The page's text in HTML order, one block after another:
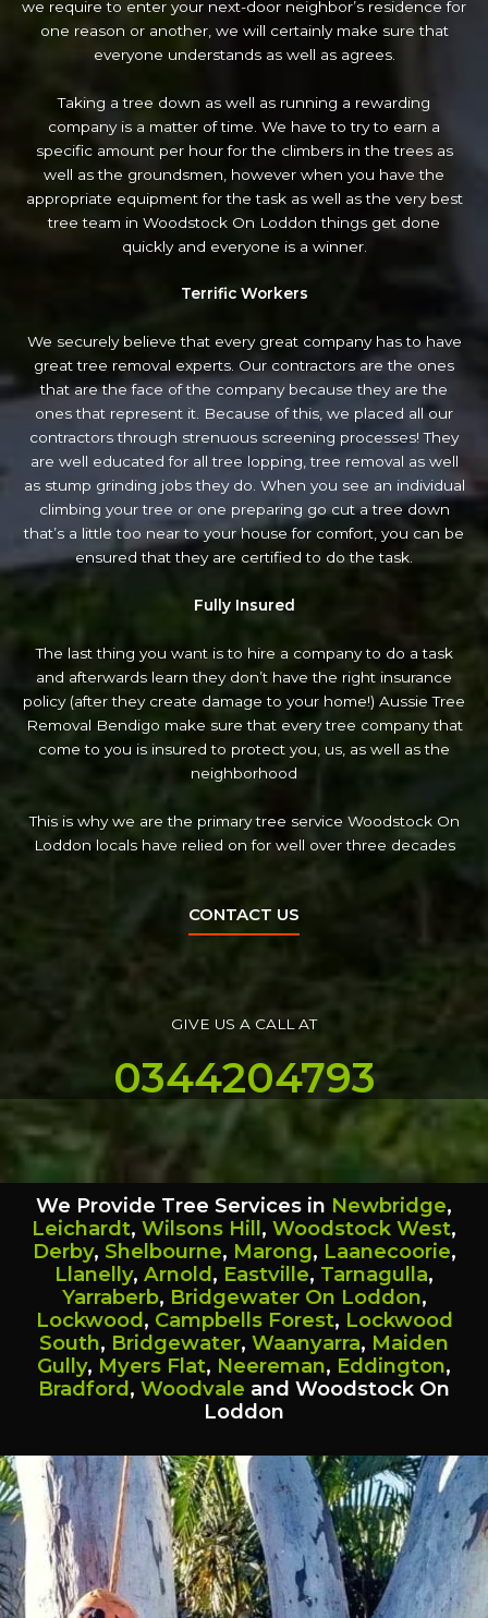
we require to enter your next-door neighbor’s residence for
one reason or another, we will certainly make sure that
everyone understands as well as agrees.
Taking a tree down as well as running a rewarding
company is a matter of time. We have to try to earn a
specific amount per hour for the climbers in the trees as
well as the groundsmen, however when you have the
appropriate equipment for the task as well as the very best
tree team in Woodstock On Loddon things get done
quickly and everyone is a winner.
Terrific Workers
We securely believe that every great company has to have
great tree removal experts. Our contractors are the ones
that are the face of the company because they are the
ones that represent it. Because of this, we placed all our
contractors through strenuous screening processes! They
are well educated for all tree lopping, tree removal as well
as stump grinding jobs they do. When you see an individual
climbing your tree or one preparing go cut a tree down
that’s a little too near to your house for comfort, you can be
ensured that they are certified to do the task.
Fully Insured
The last thing you want is to hire a company to do a task
and afterwards learn they don’t have the right insurance
policy (after they create damage to your home!) Aussie Tree
Removal Bendigo make sure that every tree company that
come to you is insured to protect you, us, as well as the
neighborhood
This is why we are the primary tree service Woodstock On
Loddon locals have relied on for well over three decades
CONTACT US
GIVE US A CALL AT
0344204793
We Provide Tree Services in Newbridge,
Leichardt, Wilsons Hill, Woodstock West,
Derby, Shelbourne, Marong, Laanecoorie,
Llanelly, Arnold, Eastville, Tarnagulla,
Yarraberb, Bridgewater On Loddon,
Lockwood, Campbells Forest, Lockwood
South, Bridgewater, Waanyarra, Maiden
Gully, Myers Flat, Neereman, Eddington,
Bradford, Woodvale and Woodstock On
Loddon